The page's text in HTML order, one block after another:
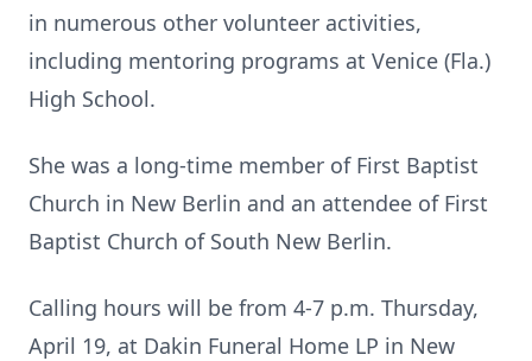
in numerous other volunteer activities,
including mentoring programs at Venice (Fla.)
High School.
She was a long-time member of First Baptist
Church in New Berlin and an attendee of First
Baptist Church of South New Berlin.
Calling hours will be from 4-7 p.m. Thursday,
April 19, at Dakin Funeral Home LP in New